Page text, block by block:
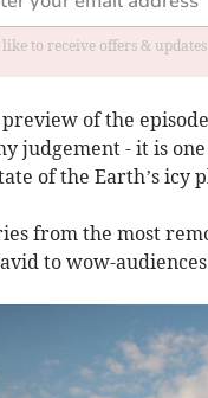
to receive offers &
preview of the
judgement - it is
of the Earth’s icy
from the most
to wow-